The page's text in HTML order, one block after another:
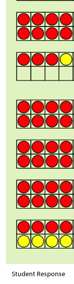
Student Response